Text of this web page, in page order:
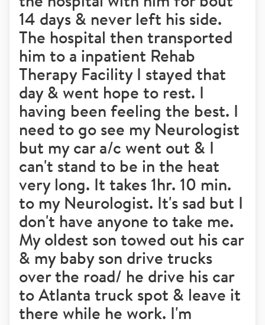
14 days & never left his side.
The hospital then transported
him to a inpatient Rehab
Therapy Facility I stayed that
day & went hope to rest. I
having been feeling the best. I
need to go see my Neurologist
but my car a/c went out & I
can't stand to be in the heat
very long. It takes 1hr. 10 min.
to my Neurologist. It's sad but I
don't have anyone to take me.
My oldest son towed out his car
& my baby son drive trucks
over the road/ he drive his car
to Atlanta truck spot & leave it
there while he work. I'm